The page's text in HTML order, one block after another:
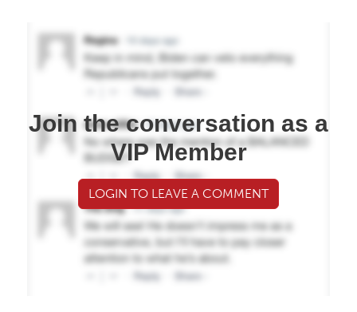
Join the conversation as a
VIP Member
LOGIN TO LEAVE A COMMENT